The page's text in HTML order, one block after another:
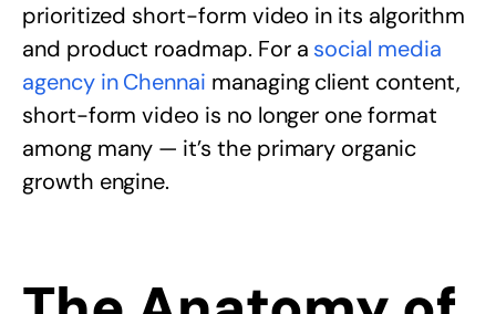
prioritized short-form video in its algorithm
and product roadmap. For a social media
agency in Chennai managing client content,
short-form video is no longer one format
among many — it’s the primary organic
growth engine.